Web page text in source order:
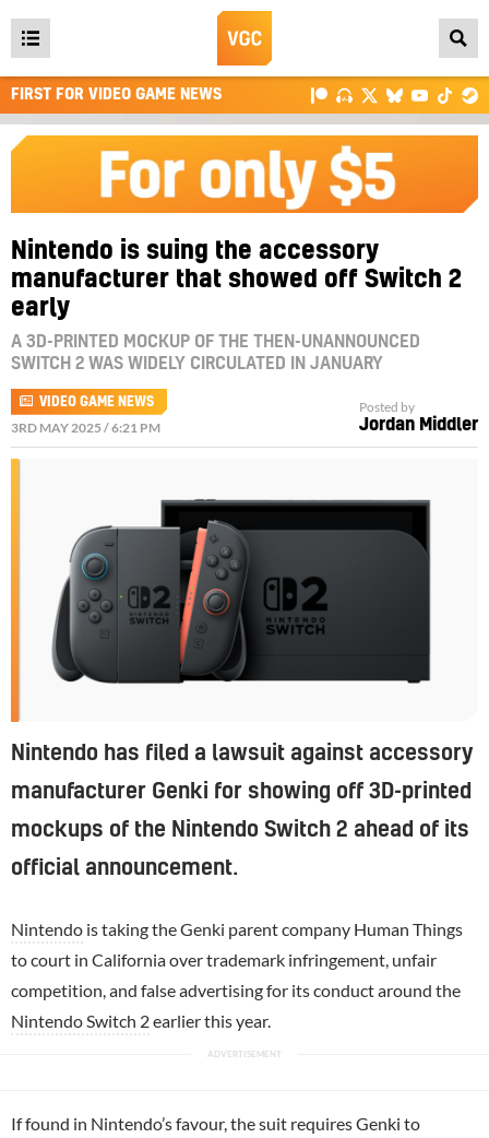
Open
main
menu
FIRST FOR VIDEO GAME NEWS
Nintendo is suing the accessory
manufacturer that showed off Switch 2
early
A 3D-PRINTED MOCKUP OF THE THEN-UNANNOUNCED
SWITCH 2 WAS WIDELY CIRCULATED IN JANUARY
VIDEO GAME NEWS
3RD MAY 2025 / 6:21 PM
Posted by
Jordan Middler
Nintendo has filed a lawsuit against accessory
manufacturer Genki for showing off 3D-printed
mockups of the Nintendo Switch 2 ahead of its
official announcement.
Nintendo is taking the Genki parent company Human Things
to court in California over trademark infringement, unfair
competition, and false advertising for its conduct around the
Nintendo Switch 2earlier this year.
If found in Nintendo’s favour, the suit requires Genki to